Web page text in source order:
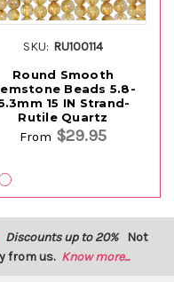
SKU: RU100114
Round Smooth
Beads 5.8-
15 IN Strand-
Rutile Quartz
From $29.95
Discounts up to 20% Not
from us. Know more...